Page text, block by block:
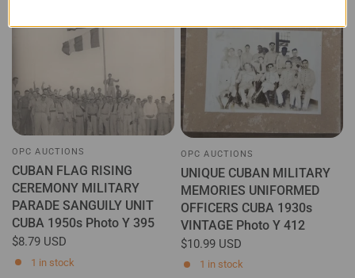
OPC AUCTIONS
CUBAN FLAG RISING
CEREMONY MILITARY
PARADE SANGUILY UNIT
CUBA 1950s Photo Y 395
$8.79 USD
1 in stock
OPC AUCTIONS
UNIQUE CUBAN MILITARY
MEMORIES UNIFORMED
OFFICERS CUBA 1930s
VINTAGE Photo Y 412
$10.99 USD
1 in stock